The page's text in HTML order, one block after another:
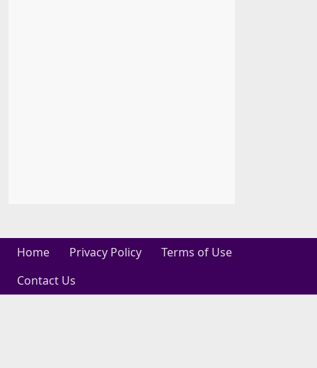
Home Privacy Policy
Terms of Use
Contact Us